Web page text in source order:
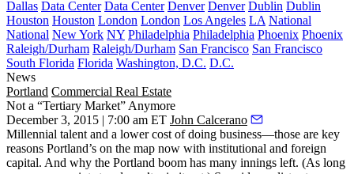
Dallas Data Center Data Center Denver Denver Dublin Dublin
Houston Houston London London Los Angeles LA National
National New York NY Philadelphia Philadelphia Phoenix Phoenix
Raleigh/Durham Raleigh/Durham San Francisco San Francisco
South Florida Florida Washington, D.C. D.C.
News
Portland Commercial Real Estate
Not a “Tertiary Market” Anymore
December 3, 2015 | 7:00 am ET John Calcerano
Millennial talent and a lower cost of doing business—those are key
reasons Portland’s on the map now with institutional and foreign
capital. And why the Portland boom has many innings left. (As long